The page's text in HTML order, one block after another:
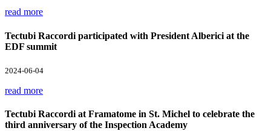
read more
Tectubi Raccordi participated with President Alberici at the
EDF summit
2024-06-04
read more
Tectubi Raccordi at Framatome in St. Michel to celebrate the
third anniversary of the Inspection Academy